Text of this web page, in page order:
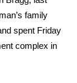
family
spent Friday
complex in